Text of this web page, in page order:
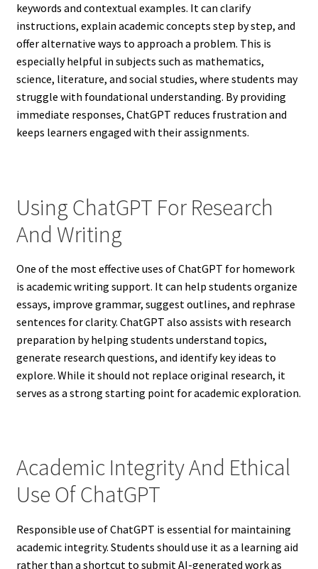
keywords and contextual examples. It can clarify
instructions, explain academic concepts step by step, and
offer alternative ways to approach a problem. This is
especially helpful in subjects such as mathematics,
science, literature, and social studies, where students may
struggle with foundational understanding. By providing
immediate responses, ChatGPT reduces frustration and
keeps learners engaged with their assignments.
Using ChatGPT For Research
And Writing
One of the most effective uses of ChatGPT for homework
is academic writing support. It can help students organize
essays, improve grammar, suggest outlines, and rephrase
sentences for clarity. ChatGPT also assists with research
preparation by helping students understand topics,
generate research questions, and identify key ideas to
explore. While it should not replace original research, it
serves as a strong starting point for academic exploration.
Academic Integrity And Ethical
Use Of ChatGPT
Responsible use of ChatGPT is essential for maintaining
academic integrity. Students should use it as a learning aid
rather than a shortcut to submit AI-generated work as